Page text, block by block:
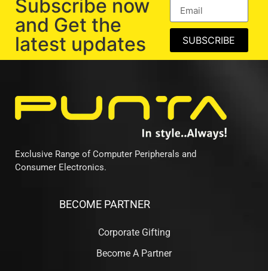
Subscribe now
and Get the
latest updates
SUBSCRIBE
Exclusive Range of Computer Peripherals and
Consumer Electronics.
BECOME PARTNER
Corporate Gifting
Become A Partner